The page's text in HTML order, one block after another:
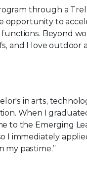
through a
opportunity to
Beyond
and I love outdoor
in arts,
When I
to the Emerging
I immediately
my pastime.”